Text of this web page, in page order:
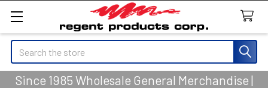
Search
Since 1985 Wholesale General Merchandise |